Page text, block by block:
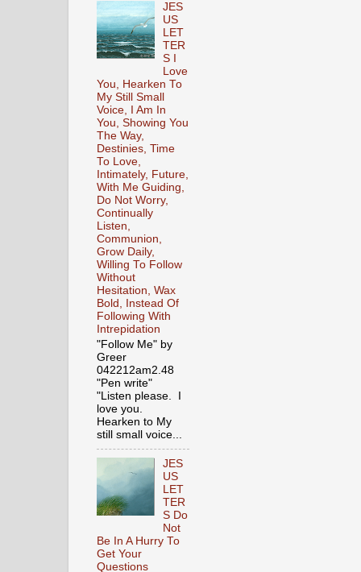
JES
US
LET
TER
S I
Love
You, Hearken To
My Still Small
Voice, I Am In
You, Showing You
The Way,
Destinies, Time
To Love,
Intimately, Future,
With Me Guiding,
Do Not Worry,
Continually
Listen,
Communion,
Grow Daily,
Willing To Follow
Without
Hesitation, Wax
Bold, Instead Of
Following With
Intrepidation
"Follow Me" by
Greer
042212am2.48
"Pen write"
"Listen please. I
love you.
Hearken to My
still small voice...
JES
US
LET
TER
S Do
Not
Be In A Hurry To
Get Your
Questions